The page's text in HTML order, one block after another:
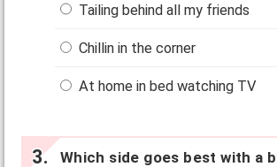
Tailing behind all my friends
Chillin in the corner
At home in bed watching TV
Which side goes best with a